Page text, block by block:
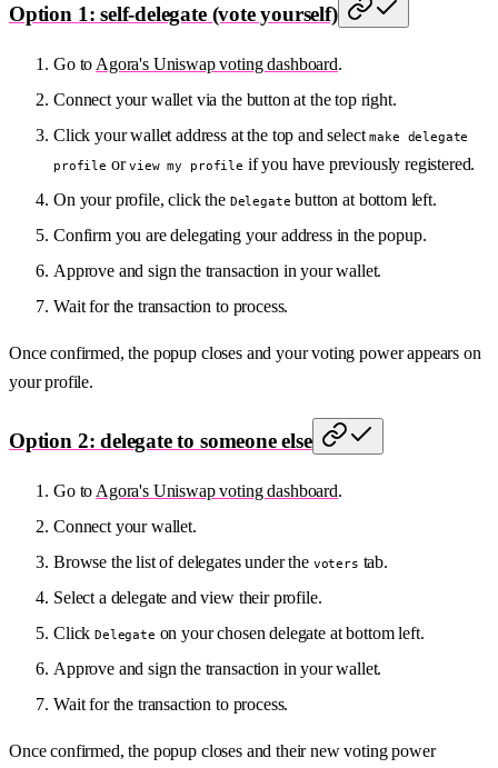
Option 1: self-delegate (vote yourself)
Go to Agora's Uniswap voting dashboard.
Connect your wallet via the button at the top right.
Click your wallet address at the top and selectmake delegate
profile orview my profile if you have previously registered.
On your profile, click the Delegate button at bottom left.
Confirm you are delegating your address in the popup.
Approve and sign the transaction in your wallet.
Wait for the transaction to process.
Once confirmed, the popup closes and your voting power appears on
your profile.
Option 2: delegate to someone else
Go to Agora's Uniswap voting dashboard.
Connect your wallet.
Browse the list of delegates under the voters tab.
Select a delegate and view their profile.
ClickDelegate on your chosen delegate at bottom left.
Approve and sign the transaction in your wallet.
Wait for the transaction to process.
Once confirmed, the popup closes and their new voting power